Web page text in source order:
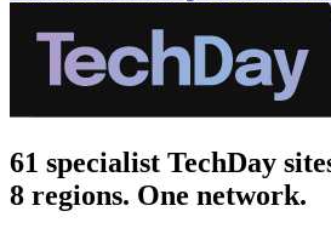
61 specialist TechDay
8 regions. One network.